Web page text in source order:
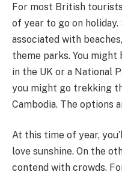
For most British
of year to go on
associated with
theme parks. You
in the UK or a National
you might go trekking
Cambodia. The options
At this time of year,
love sunshine. On the
contend with crowds.